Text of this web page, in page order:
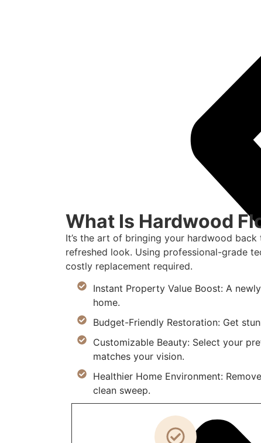
What Is Hardwood
It’s the art of bringing your hardwood
refreshed look. Using professional-grade
costly replacement required.
Instant Property Value Boost: A
home.
Budget-Friendly Restoration: Get
Customizable Beauty: Select your
matches your vision.
Healthier Home Environment:
clean sweep.